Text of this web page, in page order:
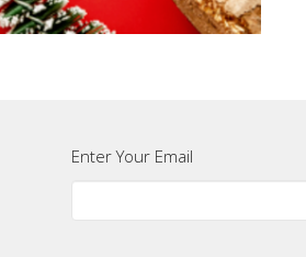
Enter Your Email